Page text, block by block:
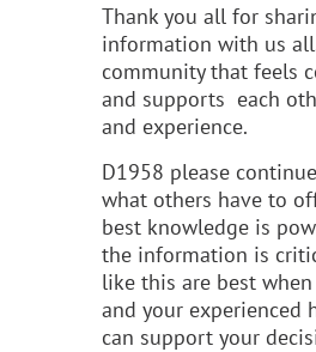
Thank you all for
information with us
community that feels
and supports each
and experience.
D1958 please
what others have to
best knowledge is
the information is
like this are best
and your experienced
can support your